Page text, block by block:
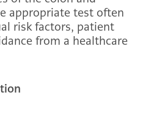
appropriate test often
risk factors, patient
from a healthcare